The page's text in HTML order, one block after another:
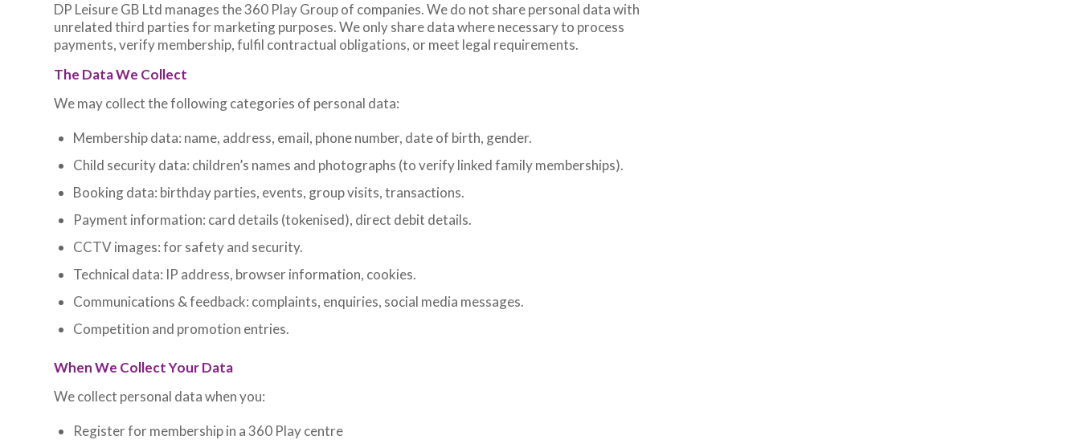
DP Leisure GB Ltd manages the 360 Play Group of companies. We do not share personal data with
unrelated third parties for marketing purposes. We only share data where necessary to process
payments, verify membership, fulfil contractual obligations, or meet legal requirements.
The Data We Collect
We may collect the following categories of personal data:
Membership data: name, address, email, phone number, date of birth, gender.
Child security data: children’s names and photographs (to verify linked family memberships).
Booking data: birthday parties, events, group visits, transactions.
Payment information: card details (tokenised), direct debit details.
CCTV images: for safety and security.
Technical data: IP address, browser information, cookies.
Communications & feedback: complaints, enquiries, social media messages.
Competition and promotion entries.
When We Collect Your Data
We collect personal data when you:
Register for membership in a 360 Play centre